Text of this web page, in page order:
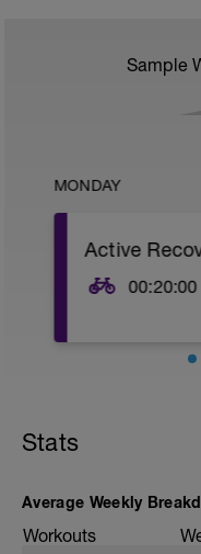
Sample
MONDAY
Active
00:20:00
Stats
Average Weekly
Workouts